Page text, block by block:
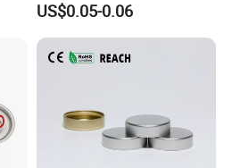
US$0.05-0.06